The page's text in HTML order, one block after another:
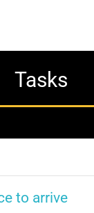
Tasks
to arrive